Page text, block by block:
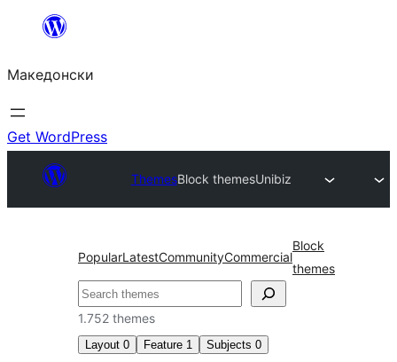
содржината
Македонски
Get WordPress
ThemesBlock themesUnibiz
PopularLatestCommunityCommercial
Block
themes
Барај
1.752 themes
Layout 0 Feature 1 Subjects 0